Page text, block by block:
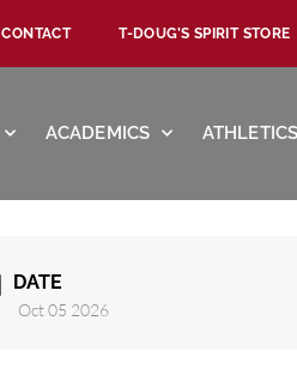
CONTACT T-DOUG’S SPIRIT STORE
ACADEMICS ATHLETICS
DATE
Oct 05 2026